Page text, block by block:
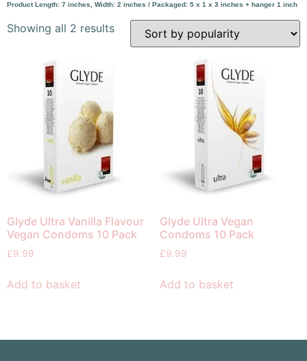
Product Length: 7 inches, Width: 2 inches / Packaged: 5 x 1 x 3 inches + hanger 1 inch
Showing all 2 results
Glyde Ultra Vanilla Flavour
Vegan Condoms 10 Pack
£9.99
Add to basket
Glyde Ultra Vegan
Condoms 10 Pack
£9.99
Add to basket